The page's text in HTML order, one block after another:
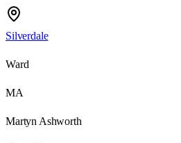
Silverdale
Ward
MA
Martyn Ashworth